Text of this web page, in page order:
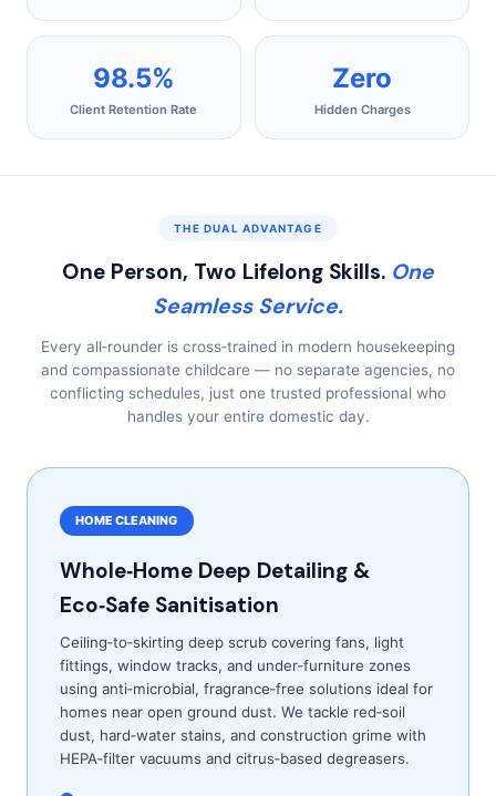
98.5%
Client Retention Rate
Zero
Hidden Charges
THE DUAL ADVANTAGE
One Person, Two Lifelong Skills. One
Seamless Service.
Every all‑rounder is cross‑trained in modern housekeeping
and compassionate childcare — no separate agencies, no
conflicting schedules, just one trusted professional who
handles your entire domestic day.
HOME CLEANING
Whole‑Home Deep Detailing &
Eco‑Safe Sanitisation
Ceiling‑to‑skirting deep scrub covering fans, light
fittings, window tracks, and under‑furniture zones
using anti‑microbial, fragrance‑free solutions ideal for
homes near open ground dust. We tackle red‑soil
dust, hard‑water stains, and construction grime with
HEPA‑filter vacuums and citrus‑based degreasers.